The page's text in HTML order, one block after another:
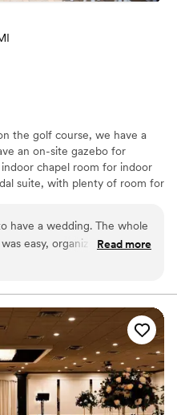
the golf course, we have a
an on-site gazebo for
chapel room for indoor
suite, with plenty of room for
gorgeous setting provides
and your wedding party.
lists
packages available
have a wedding. The whole
easy, organized, and well
with while planning
expectations. The food and
I still have people
was and how great
wonderful staff had
recommend Fern Hill if
experience.”
Read more